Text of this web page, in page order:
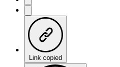
Link copied